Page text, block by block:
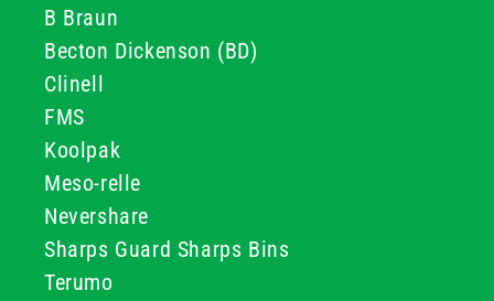
B Braun
Becton Dickenson (BD)
Clinell
FMS
Koolpak
Meso-relle
Nevershare
Sharps Guard Sharps Bins
Terumo